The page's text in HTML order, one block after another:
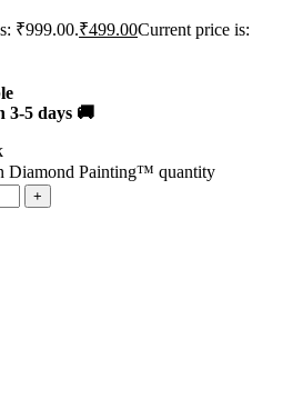
₹999.00.₹499.00Current price is:
3-5 days 🚚
Diamond Painting™️ quantity